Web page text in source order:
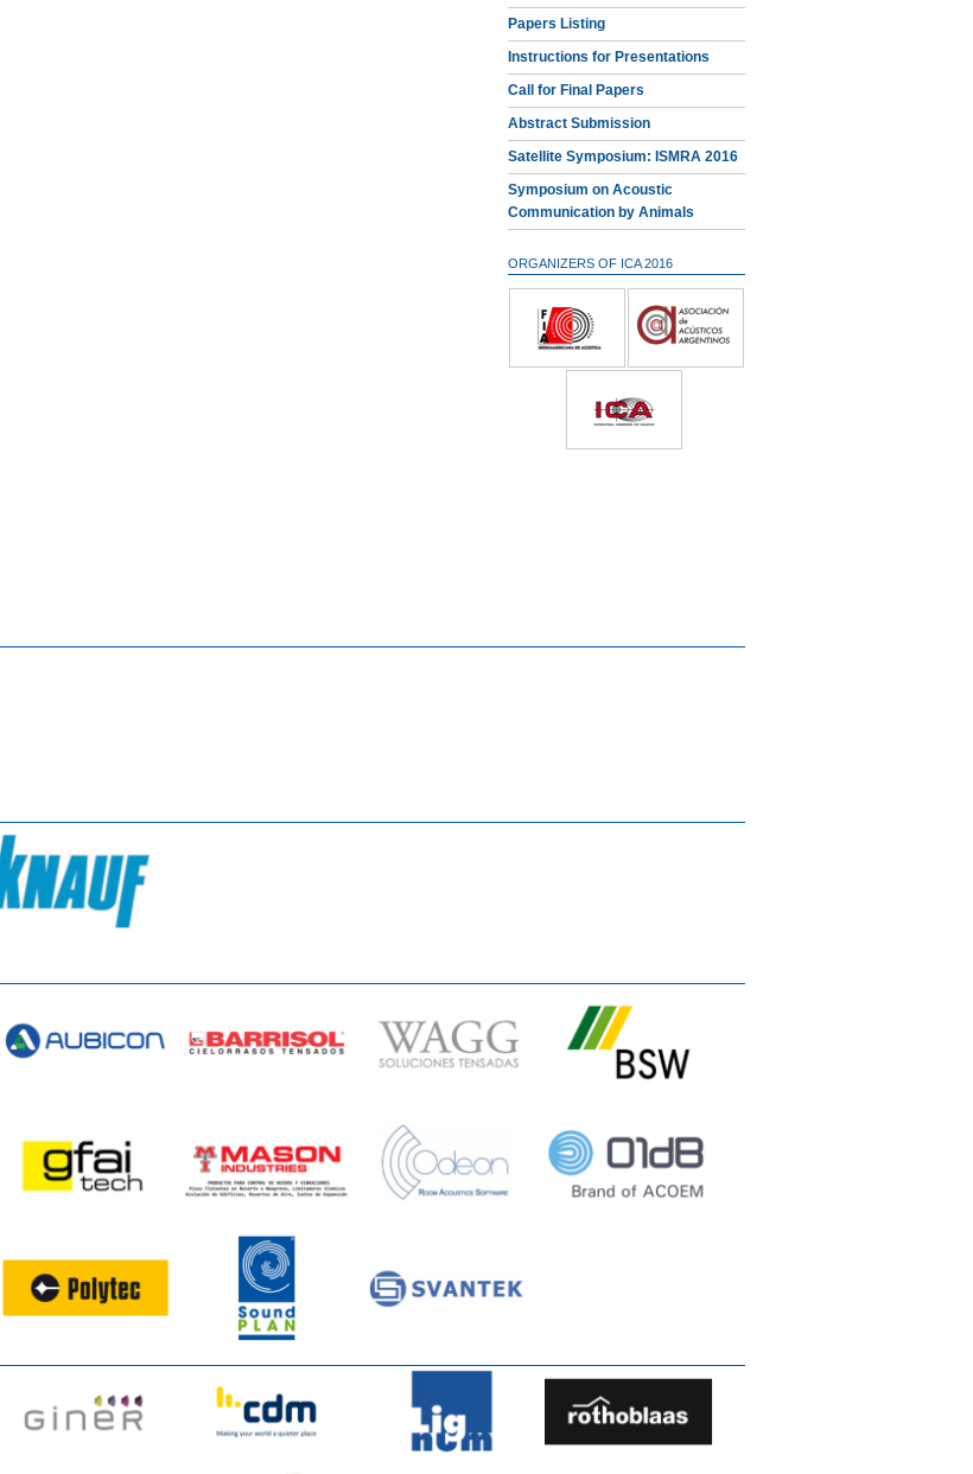
Papers Listing
Instructions for Presentations
Call for Final Papers
Abstract Submission
Satellite Symposium: ISMRA 2016
Symposium on Acoustic
Communication by Animals
ORGANIZERS OF ICA 2016